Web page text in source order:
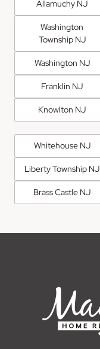
Allamuchy NJ
Washington
Township NJ
Washington NJ
Franklin NJ
Knowlton NJ
Whitehouse NJ
Liberty Township NJ
Brass Castle NJ